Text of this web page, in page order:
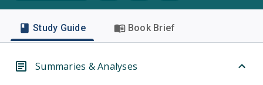
Study Guide Book Brief
Summaries & Analyses